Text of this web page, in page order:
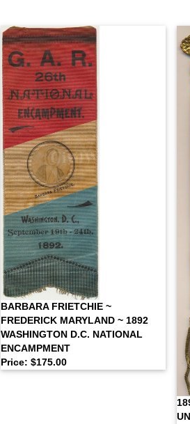
BARBARA FRIETCHIE ~
FREDERICK MARYLAND ~ 1892
WASHINGTON D.C. NATIONAL
ENCAMPMENT
Price: $175.00